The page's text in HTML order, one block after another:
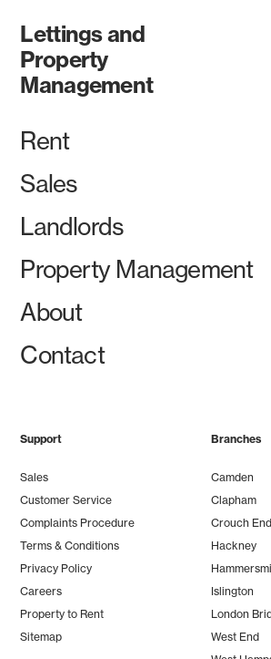
Lettings and
Property
Management
Rent
Sales
Landlords
Property Management
About
Contact
Support
Sales
Customer Service
Complaints Procedure
Terms & Conditions
Privacy Policy
Careers
Property to Rent
Sitemap
Branches
Camden
Clapham
Crouch End
Hackney
Islington
London
West End